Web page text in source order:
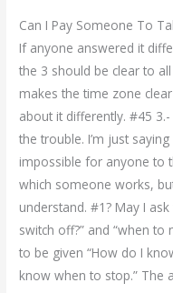
Can I Pay Someone To
If anyone answered it
the 3 should be clear to
makes the time zone
about it differently. #45
the trouble. I’m just
impossible for anyone to
which someone works,
understand. #1? May I
switch off?” and “when
to be given “How do I
know when to stop.” The